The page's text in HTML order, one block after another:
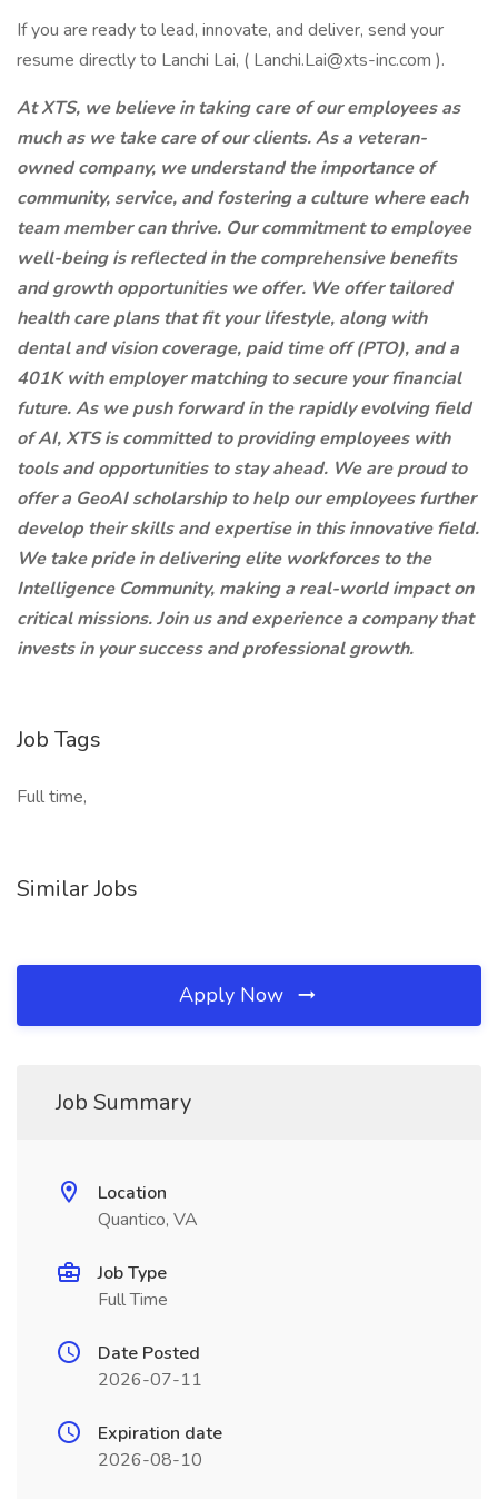
If you are ready to lead, innovate, and deliver, send your
resume directly to Lanchi Lai, ( Lanchi.Lai@xts-inc.com ).
At XTS, we believe in taking care of our employees as
much as we take care of our clients. As a veteran-
owned company, we understand the importance of
community, service, and fostering a culture where each
team member can thrive. Our commitment to employee
well-being is reflected in the comprehensive benefits
and growth opportunities we offer. We offer tailored
health care plans that fit your lifestyle, along with
dental and vision coverage, paid time off (PTO), and a
401K with employer matching to secure your financial
future. As we push forward in the rapidly evolving field
of AI, XTS is committed to providing employees with
tools and opportunities to stay ahead. We are proud to
offer a GeoAI scholarship to help our employees further
develop their skills and expertise in this innovative field.
We take pride in delivering elite workforces to the
Intelligence Community, making a real-world impact on
critical missions. Join us and experience a company that
invests in your success and professional growth.
Job Tags
Full time,
Similar Jobs
Apply Now
Job Summary
Location
Quantico, VA
Job Type
Full Time
Date Posted
2026-07-11
Expiration date
2026-08-10